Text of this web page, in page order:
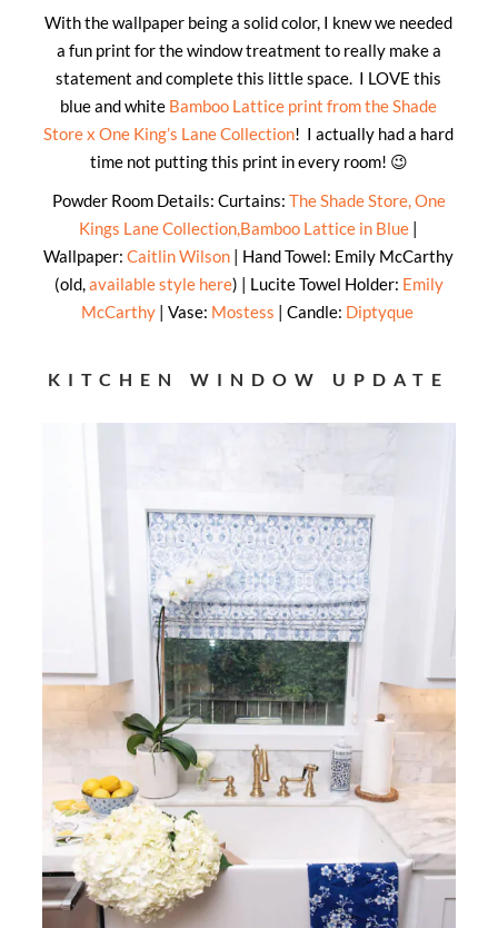
With the wallpaper being a solid color, I knew we needed
a fun print for the window treatment to really make a
statement and complete this little space. I LOVE this
blue and white Bamboo Lattice print from the Shade
Store x One King’s Lane Collection! I actually had a hard
time not putting this print in every room! 😉
Powder Room Details: Curtains: The Shade Store, One
Kings Lane Collection,Bamboo Lattice in Blue |
Wallpaper:Caitlin Wilson | Hand Towel: Emily McCarthy
(old,available style here) | Lucite Towel Holder: Emily
McCarthy| Vase: Mostess | Candle: Diptyque
KITCHEN WINDOW UPDATE